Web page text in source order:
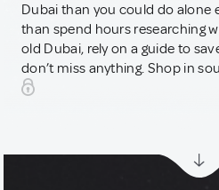
Dubai than you could do alone
than spend hours researching
old Dubai, rely on a guide to
don’t miss anything. Shop in